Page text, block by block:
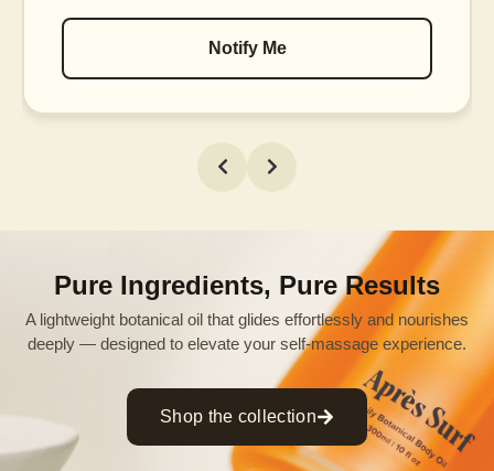
Notify Me
Pure Ingredients, Pure Results
A lightweight botanical oil that glides effortlessly and nourishes
deeply — designed to elevate your self-massage experience.
Shop the collection